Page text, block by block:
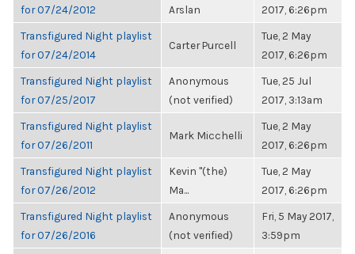
for 07/24/2012
Arslan
2017, 6:26pm
Transfigured Night playlist
for 07/24/2014
Carter Purcell
Tue, 2 May
2017, 6:26pm
Transfigured Night playlist
for 07/25/2017
Anonymous
(not verified)
Tue, 25 Jul
2017, 3:13am
Transfigured Night playlist
for 07/26/2011
Mark Micchelli
Tue, 2 May
2017, 6:26pm
Transfigured Night playlist
for 07/26/2012
Kevin "(the)
Ma...
Tue, 2 May
2017, 6:26pm
Transfigured Night playlist
for 07/26/2016
Anonymous
(not verified)
Fri, 5 May 2017,
3:59pm